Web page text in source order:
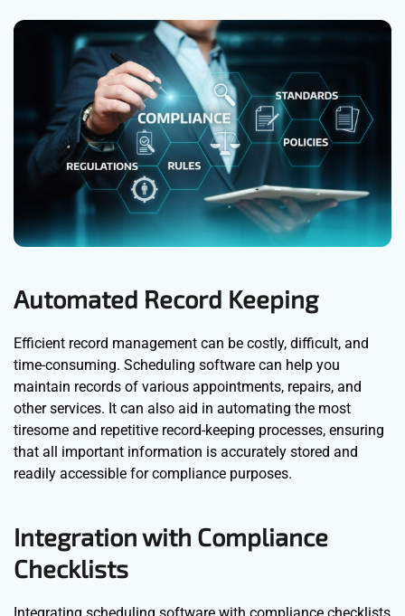
Automated Record Keeping
Efficient record management can be costly, difficult, and
time-consuming. Scheduling software can help you
maintain records of various appointments, repairs, and
other services. It can also aid in automating the most
tiresome and repetitive record-keeping processes, ensuring
that all important information is accurately stored and
readily accessible for compliance purposes.
Integration with Compliance
Checklists